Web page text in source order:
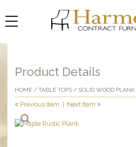
Product Details
HOME / TABLE TOPS / SOLID WOOD PLANK
Previous Item Next Item